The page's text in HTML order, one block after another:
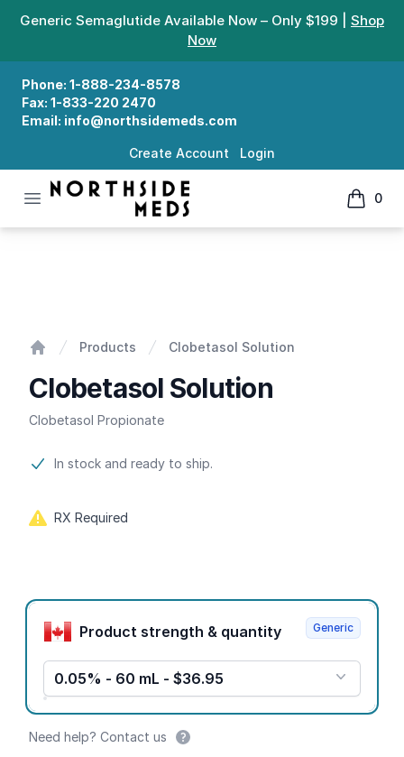
Generic Semaglutide Available Now – Only $199 | Shop
Now
Phone: 1-888-234-8578
Fax: 1-833-220 2470
Email: info@northsidemeds.com
Create Account Login
Open menu
Northside Meds
0
items
Products Clobetasol Solution
Clobetasol Solution
Clobetasol Propionate
Product information
In stock and ready to ship.
RX Required
Product options
Product strength & quantity
0.05% - 60 mL - $36.95
Generic
Need help? Contact us